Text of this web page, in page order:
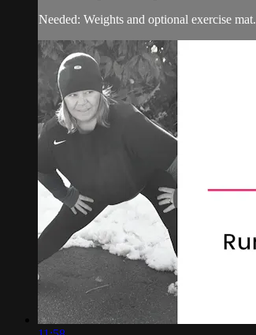
Needed: Weights and optional exercise mat.